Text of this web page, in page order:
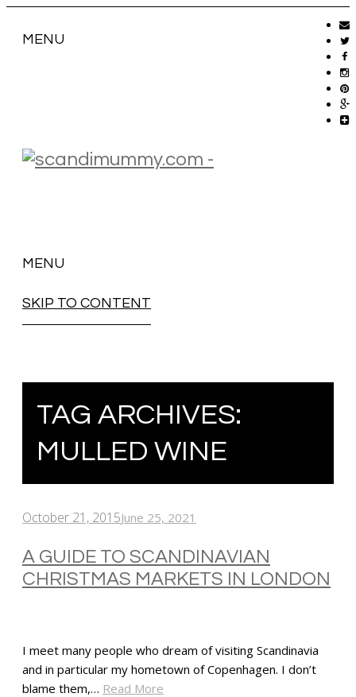
MENU
MENU
SKIP TO CONTENT
TAG ARCHIVES:
MULLED WINE
October 21, 2015June 25, 2021
A GUIDE TO SCANDINAVIAN
CHRISTMAS MARKETS IN LONDON
I meet many people who dream of visiting Scandinavia
and in particular my hometown of Copenhagen. I don’t
blame them,… Read More